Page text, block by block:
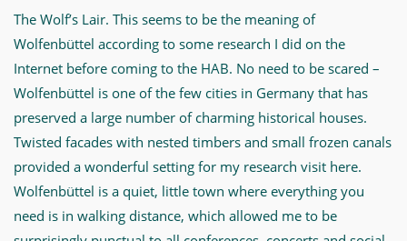
sie
ihr
Forschungsprojekt.
-
Content
Based
Image
Retrieval
The Wolf’s Lair. This seems to be the meaning of
Wolfenbüttel according to some research I did on the
Internet before coming to the HAB. No need to be scared –
Wolfenbüttel is one of the few cities in Germany that has
preserved a large number of charming historical houses.
Twisted facades with nested timbers and small frozen canals
provided a wonderful setting for my research visit here.
Wolfenbüttel is a quiet, little town where everything you
need is in walking distance, which allowed me to be